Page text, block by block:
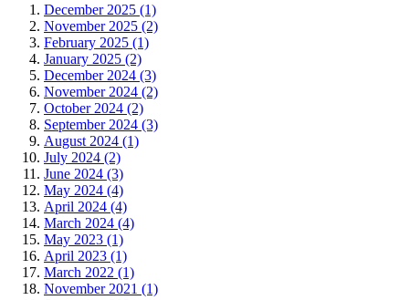
December 2025 (1)
November 2025 (2)
February 2025 (1)
January 2025 (2)
December 2024 (3)
November 2024 (2)
October 2024 (2)
September 2024 (3)
August 2024 (1)
July 2024 (2)
June 2024 (3)
May 2024 (4)
April 2024 (4)
March 2024 (4)
May 2023 (1)
April 2023 (1)
March 2022 (1)
November 2021 (1)